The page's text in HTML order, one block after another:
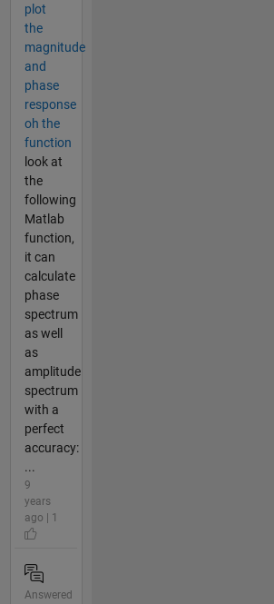
plot
the
magnitude
and
phase
response
oh the
function
look at
the
following
Matlab
function,
it can
calculate
phase
spectrum
as well
as
amplitude
spectrum
with a
perfect
accuracy:
...
9
years
ago | 1
Answered